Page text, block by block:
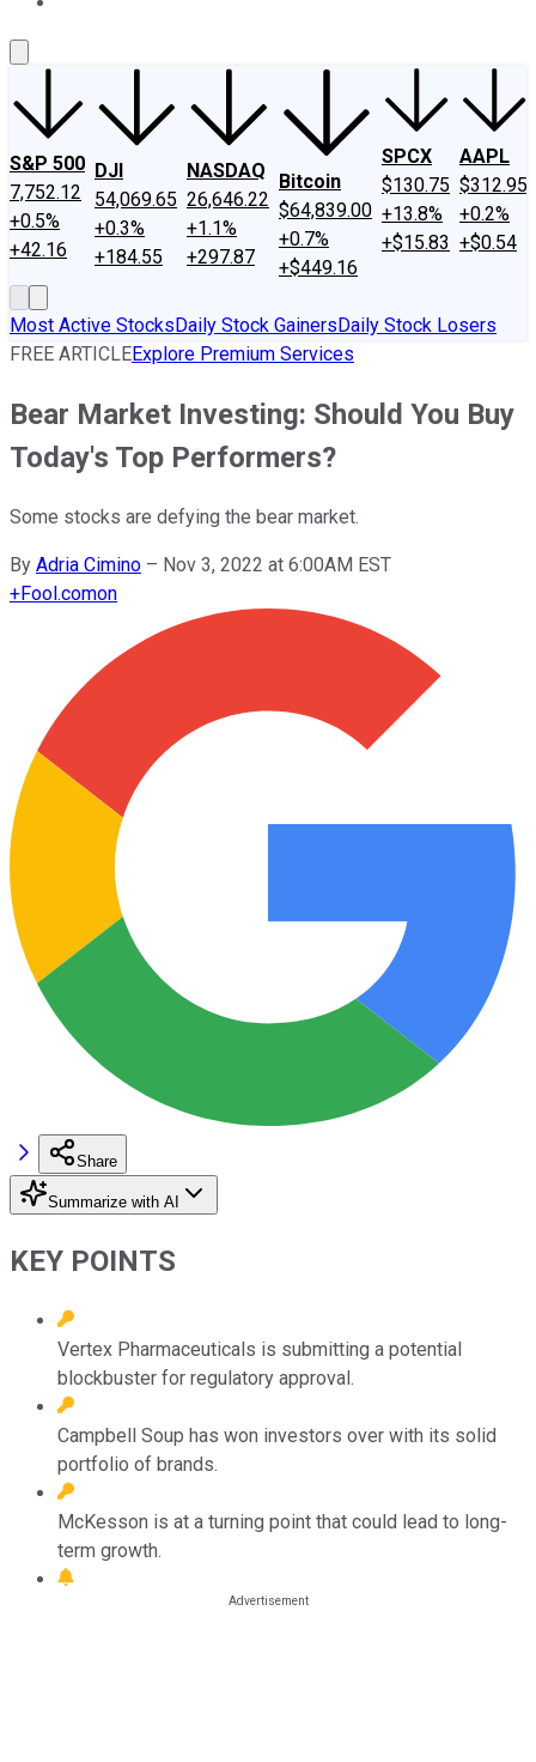
S&P 500
7,752.12
+0.5%
+42.16
DJI
54,069.65
+0.3%
+184.55
NASDAQ
26,646.22
+1.1%
+297.87
Bitcoin
$64,839.00
+0.7%
+$449.16
SPCX
$130.75
+13.8%
+$15.83
AAPL
$312.95
+0.2%
+$0.54
Most Active StocksDaily Stock GainersDaily Stock Losers
FREE ARTICLEExplore Premium Services
Bear Market Investing: Should You Buy
Today's Top Performers?
Some stocks are defying the bear market.
By Adria Cimino – Nov 3, 2022 at 6:00AM EST
+Fool.comon
Share
Summarize with AI
KEY POINTS
Vertex Pharmaceuticals is submitting a potential
blockbuster for regulatory approval.
Campbell Soup has won investors over with its solid
portfolio of brands.
McKesson is at a turning point that could lead to long-
term growth.